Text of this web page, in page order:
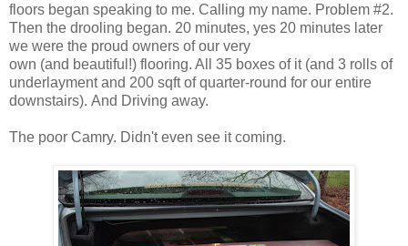
floors began speaking to me. Calling my name. Problem #2.
Then the drooling began. 20 minutes, yes 20 minutes later
we were the proud owners of our very
own (and beautiful!) flooring. All 35 boxes of it (and 3 rolls of
underlayment and 200 sqft of quarter-round for our entire
downstairs). And Driving away.
The poor Camry. Didn't even see it coming.